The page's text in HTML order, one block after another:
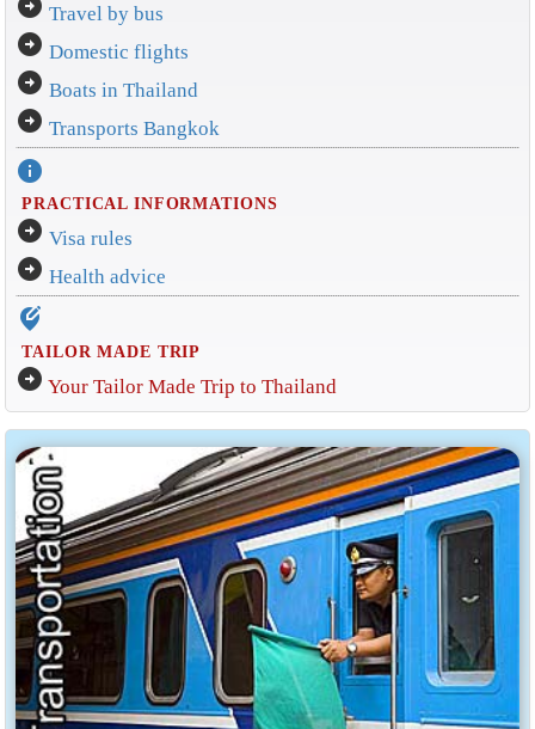
arrow_circle_right Travel by bus
arrow_circle_right Domestic flights
arrow_circle_right Boats in Thailand
arrow_circle_right Transports Bangkok
info
PRACTICAL INFORMATIONS
arrow_circle_right Visa rules
arrow_circle_right Health advice
edit_location_alt
TAILOR MADE TRIP
arrow_circle_right Your Tailor Made Trip to Thailand